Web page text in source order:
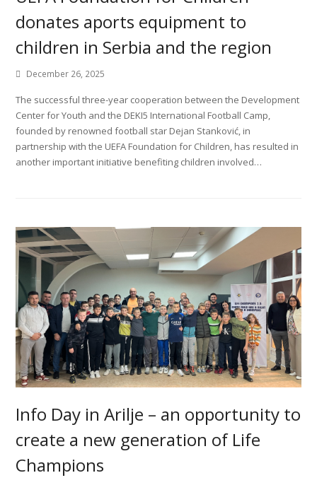
donates aports equipment to
children in Serbia and the region
December 26, 2025
The successful three-year cooperation between the Development
Center for Youth and the DEKI5 International Football Camp,
founded by renowned football star Dejan Stanković, in
partnership with the UEFA Foundation for Children, has resulted in
another important initiative benefiting children involved…
Info Day in Arilje – an оpportunity to
create a new generation of Life
Champions